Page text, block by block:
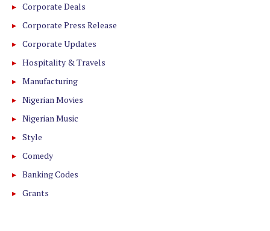
Corporate Deals
Corporate Press Release
Corporate Updates
Hospitality & Travels
Manufacturing
Nigerian Movies
Nigerian Music
Style
Comedy
Banking Codes
Grants